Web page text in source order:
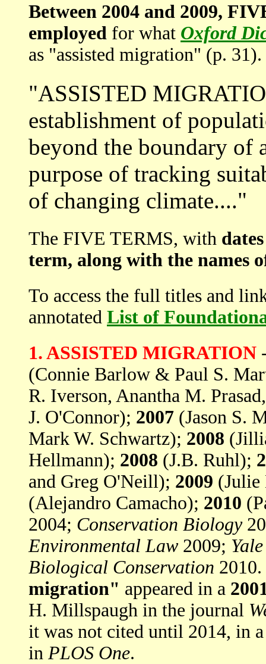
Between 2004 and 2009,
employed for what Oxford
as "assisted migration" (p.
"ASSISTED
establishment of
beyond the boundary of
purpose of tracking
of changing climate...."
The FIVE TERMS, with
term, along with the names
To access the full titles and
annotated List of
1. ASSISTED MIGRATION
(Connie Barlow & Paul S.
R. Iverson, Anantha M.
J. O'Connor); 2007 (Jason S.
Mark W. Schwartz); 2008
Hellmann); 2008 (J.B. Ruhl);
and Greg O'Neill); 2009
(Alejandro Camacho); 2010
2004; Conservation Biology
Environmental Law 2009;
Biological Conservation
migration" appeared in a
H. Millspaugh in the journal
it was not cited until 2014, in
in PLOS One.